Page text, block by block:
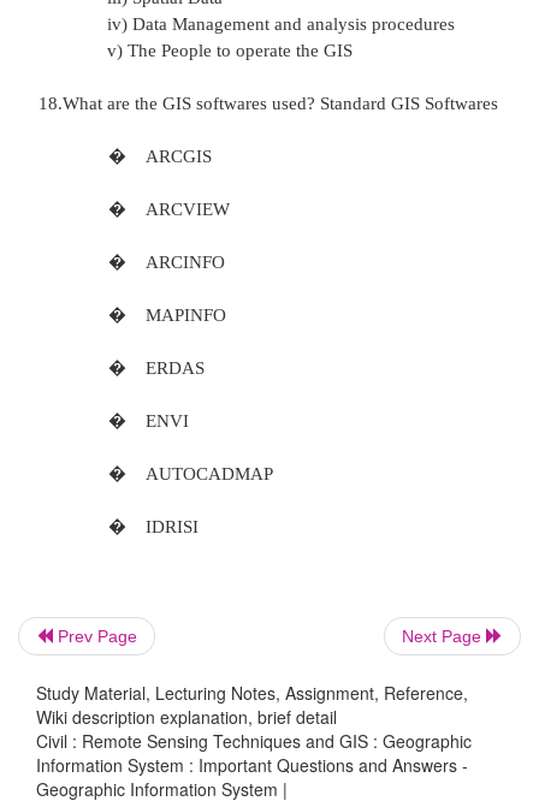
Referencing system is used to locate a
Several methods of spatial referencing exist all of
ordinate system Non-co-ordinate system
This is a one of true co-ordinate system .the
any point on the earth
15.What is QTM?
The quaternary triangular mesh
system tries to deal with irregularities in the earth
Prev Page Next Page
Study Material, Lecturing Notes, Assignment, Reference,
Wiki description explanation, brief detail
Civil : Remote Sensing Techniques and GIS : Geographic
Information System : Important Questions and Answers -
Geographic Information System |